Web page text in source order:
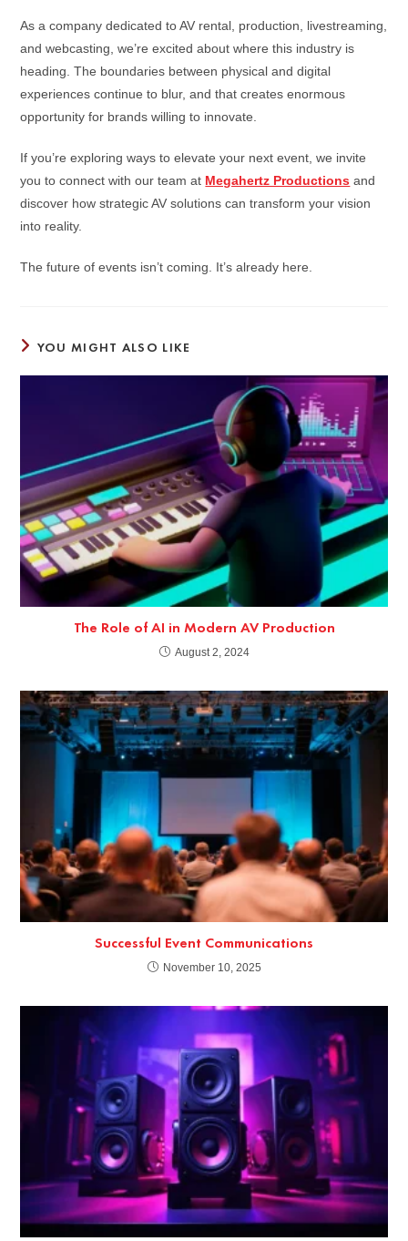
As a company dedicated to AV rental, production, livestreaming,
and webcasting, we’re excited about where this industry is
heading. The boundaries between physical and digital
experiences continue to blur, and that creates enormous
opportunity for brands willing to innovate.
If you’re exploring ways to elevate your next event, we invite
you to connect with our team at Megahertz Productions and
discover how strategic AV solutions can transform your vision
into reality.
The future of events isn’t coming. It’s already here.
YOU MIGHT ALSO LIKE
The Role of AI in Modern AV Production
August 2, 2024
Successful Event Communications
November 10, 2025